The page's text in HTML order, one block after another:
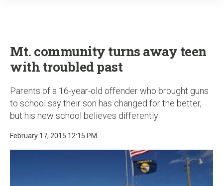
Mt. community turns away teen
with troubled past
Parents of a 16-year-old offender who brought guns
to school say their son has changed for the better,
but his new school believes differently
February 17, 2015 12:15 PM